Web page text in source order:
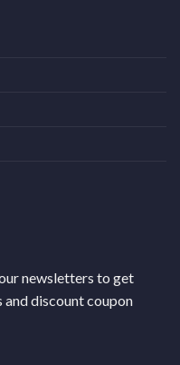
newsletters to get
and discount coupon